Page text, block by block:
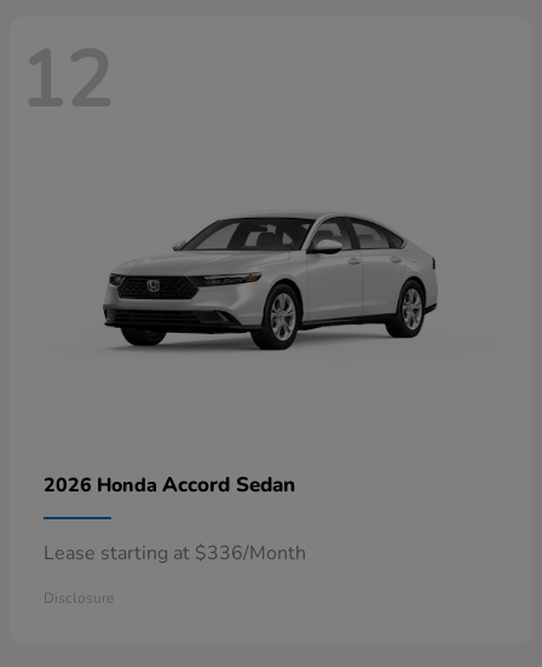
12
2026 Honda Accord Sedan
Lease starting at $336/Month
Disclosure